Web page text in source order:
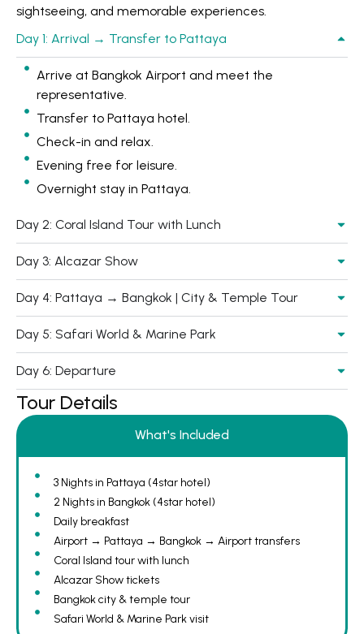
sightseeing, and memorable experiences.
Day 1: Arrival → Transfer to Pattaya
Arrive at Bangkok Airport and meet the
representative.
Transfer to Pattaya hotel.
Check-in and relax.
Evening free for leisure.
Overnight stay in Pattaya.
Day 2: Coral Island Tour with Lunch
Day 3: Alcazar Show
Day 4: Pattaya → Bangkok | City & Temple Tour
Day 5: Safari World & Marine Park
Day 6: Departure
Tour Details
What's Included
3 Nights in Pattaya (4star hotel)
2 Nights in Bangkok (4star hotel)
Daily breakfast
Airport → Pattaya → Bangkok → Airport transfers
Coral Island tour with lunch
Alcazar Show tickets
Bangkok city & temple tour
Safari World & Marine Park visit